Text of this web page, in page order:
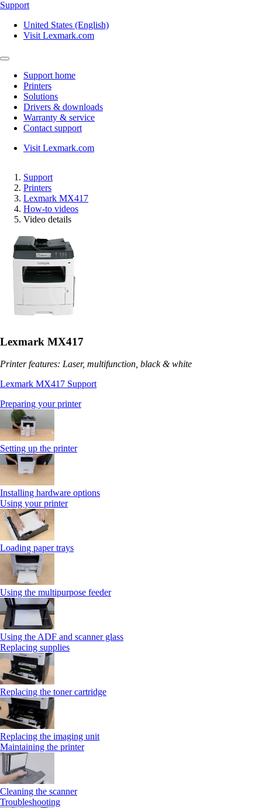
Support
United States (English)
Visit Lexmark.com
Support home
Printers
Solutions
Drivers & downloads
Warranty & service
Contact support
Visit Lexmark.com
Support
Printers
Lexmark MX417
How-to videos
Video details
Lexmark MX417
Printer features: Laser, multifunction, black & white
Lexmark MX417 Support
Preparing your printer
Setting up the printer
Installing hardware options
Using your printer
Loading paper trays
Using the multipurpose feeder
Using the ADF and scanner glass
Replacing supplies
Replacing the toner cartridge
Replacing the imaging unit
Maintaining the printer
Cleaning the scanner
Troubleshooting